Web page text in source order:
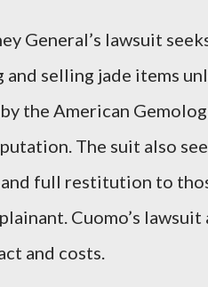
General’s lawsuit
and selling jade items
the American
The suit also
full restitution to
Cuomo’s
and costs.